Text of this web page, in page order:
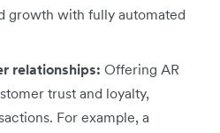
growth with fully automated
relationships: Offering AR
trust and loyalty,
For example, a